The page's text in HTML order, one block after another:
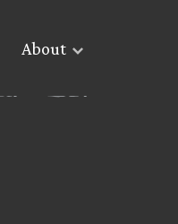
About